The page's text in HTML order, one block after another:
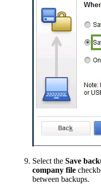
Select the Save
company file
between backups.